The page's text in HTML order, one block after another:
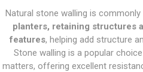
Natural stone walling is
planters, retaining structures
features, helping add structure
Stone walling is a popular
matters, offering excellent